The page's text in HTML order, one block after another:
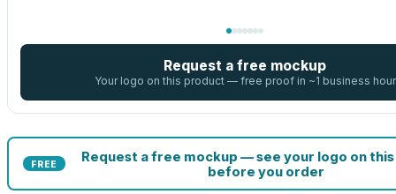
Request a free mockup
Your logo on this product — free proof in ~1 business hour
FREE
Request a free mockup — see your logo on
before you order